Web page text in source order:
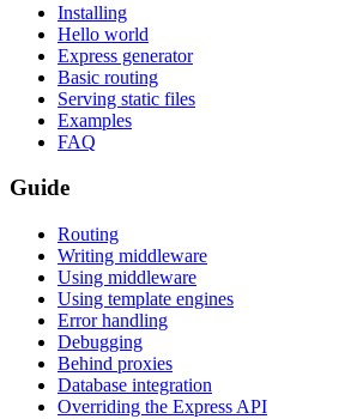
Installing
Hello world
Express generator
Basic routing
Serving static files
Examples
FAQ
Guide
Routing
Writing middleware
Using middleware
Using template engines
Error handling
Debugging
Behind proxies
Database integration
Overriding the Express API